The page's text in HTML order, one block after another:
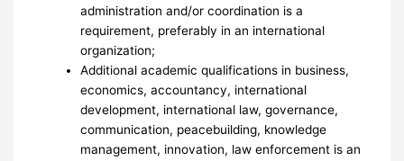
administration and/or coordination is a
requirement, preferably in an international
organization;
Additional academic qualifications in business,
economics, accountancy, international
development, international law, governance,
communication, peacebuilding, knowledge
management, innovation, law enforcement is an